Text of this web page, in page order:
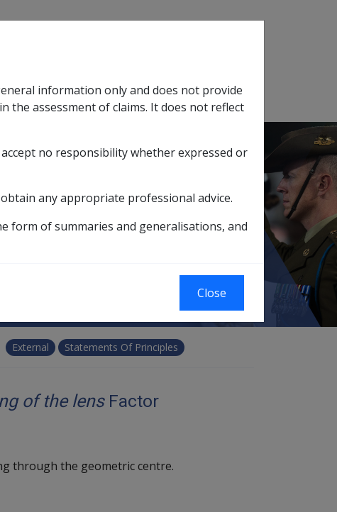
sub menu
SOP Information Glossary
lens
External Statements Of Principles
of the lens Factor
through the geometric centre.
information only and does not provide
the assessment of claims. It does not reflect
no responsibility whether expressed or
any appropriate professional advice.
form of summaries and generalisations, and
Close